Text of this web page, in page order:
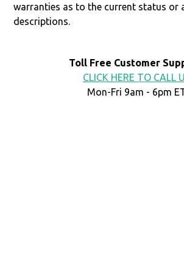
warranties as to the current status or
descriptions.
Toll Free Customer
CLICK HERE TO CALL
Mon-Fri 9am - 6pm